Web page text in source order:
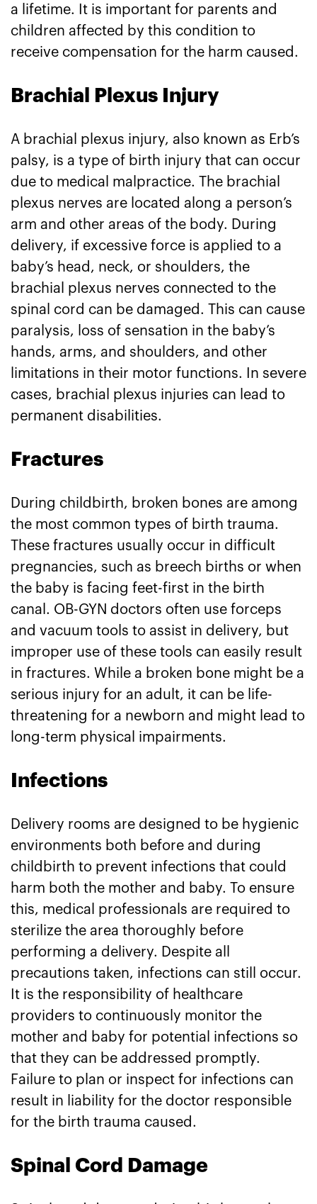
a lifetime. It is important for parents and
children affected by this condition to
receive compensation for the harm caused.
Brachial Plexus Injury
A brachial plexus injury, also known as Erb’s
palsy, is a type of birth injury that can occur
due to medical malpractice. The brachial
plexus nerves are located along a person’s
arm and other areas of the body. During
delivery, if excessive force is applied to a
baby’s head, neck, or shoulders, the
brachial plexus nerves connected to the
spinal cord can be damaged. This can cause
paralysis, loss of sensation in the baby’s
hands, arms, and shoulders, and other
limitations in their motor functions. In severe
cases, brachial plexus injuries can lead to
permanent disabilities.
Fractures
During childbirth, broken bones are among
the most common types of birth trauma.
These fractures usually occur in difficult
pregnancies, such as breech births or when
the baby is facing feet-first in the birth
canal. OB-GYN doctors often use forceps
and vacuum tools to assist in delivery, but
improper use of these tools can easily result
in fractures. While a broken bone might be a
serious injury for an adult, it can be life-
threatening for a newborn and might lead to
long-term physical impairments.
Infections
Delivery rooms are designed to be hygienic
environments both before and during
childbirth to prevent infections that could
harm both the mother and baby. To ensure
this, medical professionals are required to
sterilize the area thoroughly before
performing a delivery. Despite all
precautions taken, infections can still occur.
It is the responsibility of healthcare
providers to continuously monitor the
mother and baby for potential infections so
that they can be addressed promptly.
Failure to plan or inspect for infections can
result in liability for the doctor responsible
for the birth trauma caused.
Spinal Cord Damage